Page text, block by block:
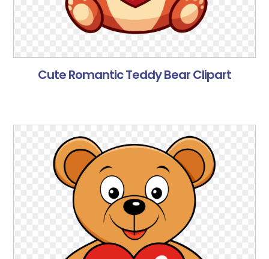
Cute Romantic Teddy Bear Clipart